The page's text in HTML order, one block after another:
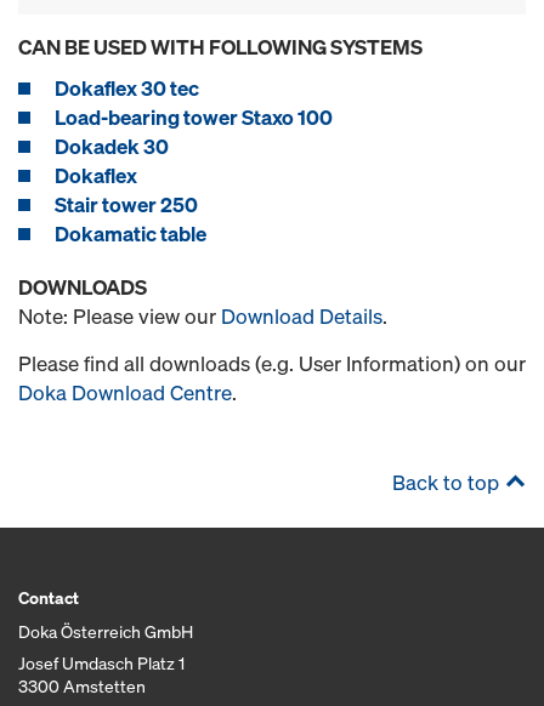
CAN BE USED WITH FOLLOWING SYSTEMS
Dokaflex 30 tec
Load-bearing tower Staxo 100
Dokadek 30
Dokaflex
Stair tower 250
Dokamatic table
DOWNLOADS
Note: Please view our Download Details.
Please find all downloads (e.g. User Information) on our
Doka Download Centre.
Back to top
Contact
Doka Österreich GmbH
Josef Umdasch Platz 1
3300 Amstetten